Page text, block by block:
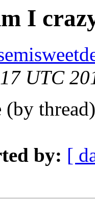
I
UTC
(by
by: [